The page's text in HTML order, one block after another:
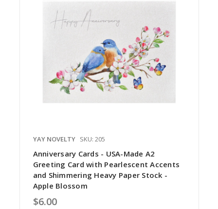
YAY NOVELTY SKU: 205
Anniversary Cards - USA-Made A2
Greeting Card with Pearlescent Accents
and Shimmering Heavy Paper Stock -
Apple Blossom
$6.00